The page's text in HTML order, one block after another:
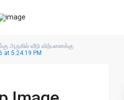
அருகில் வீடு விற்பனைக்கு
at 5.24.19 PM